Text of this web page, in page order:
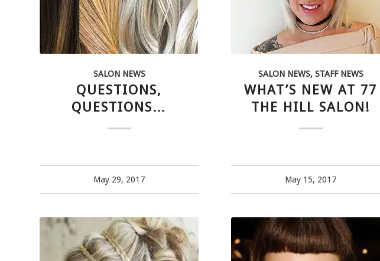
SALON NEWS
QUESTIONS,
QUESTIONS…
May 29, 2017
SALON NEWS, STAFF NEWS
WHAT’S NEW AT 77
THE HILL SALON!
May 15, 2017